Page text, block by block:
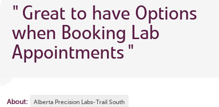
" Great to have Options
when Booking Lab
Appointments "
About: Alberta Precision Labs-Trail South